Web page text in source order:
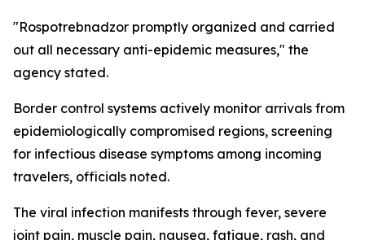
"Rospotrebnadzor promptly organized and carried
out all necessary anti-epidemic measures," the
agency stated.
Border control systems actively monitor arrivals from
epidemiologically compromised regions, screening
for infectious disease symptoms among incoming
travelers, officials noted.
The viral infection manifests through fever, severe
joint pain, muscle pain, nausea, fatigue, rash, and